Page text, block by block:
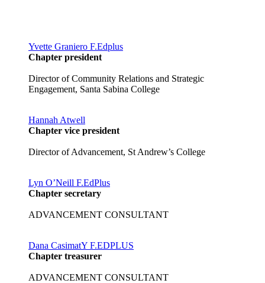
Yvette Graniero F.Edplus
Chapter president
Director of Community Relations and Strategic
Engagement, Santa Sabina College
Hannah Atwell
Chapter vice president
Director of Advancement, St Andrew’s College
Lyn O’Neill F.EdPlus
Chapter secretary
ADVANCEMENT CONSULTANT
Dana CasimatY F.EDPLUS
Chapter treasurer
ADVANCEMENT CONSULTANT